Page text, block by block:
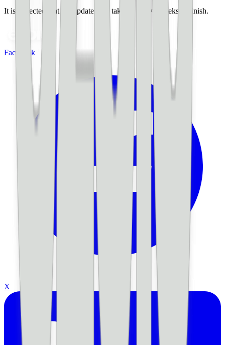
It is expected that the update may take up to two weeks to finish.
Facebook
X